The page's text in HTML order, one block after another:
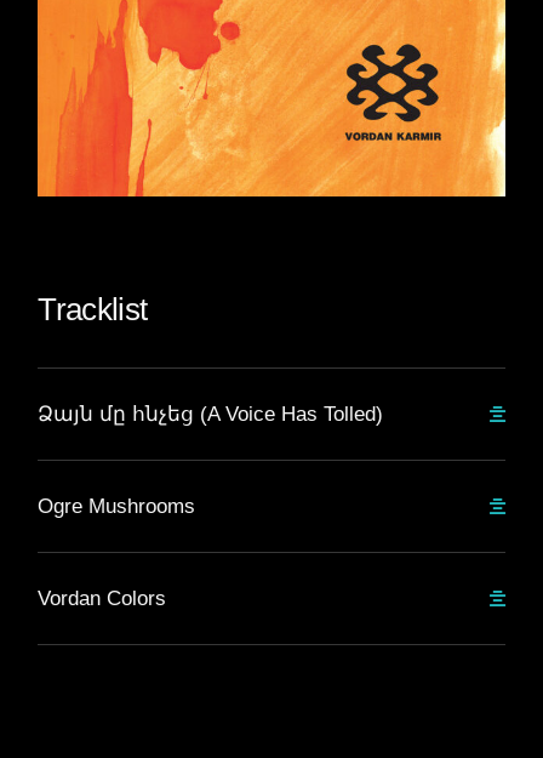
Tracklist
Ձայն մը հնչեց (A Voice Has Tolled)
Ogre Mushrooms
Vordan Colors